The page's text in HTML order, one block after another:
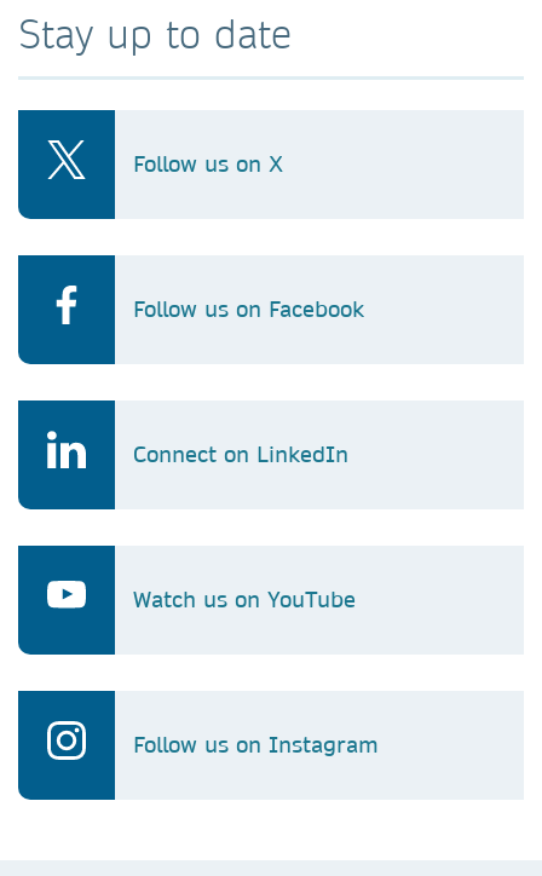
Stay up to date
Follow us on X
Follow us on Facebook
Connect on LinkedIn
Watch us on YouTube
Follow us on Instagram